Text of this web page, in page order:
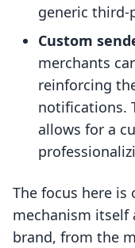
generic third-
Custom
merchants
reinforcing
notifications.
allows for a
The focus here
mechanism itself
brand, from the